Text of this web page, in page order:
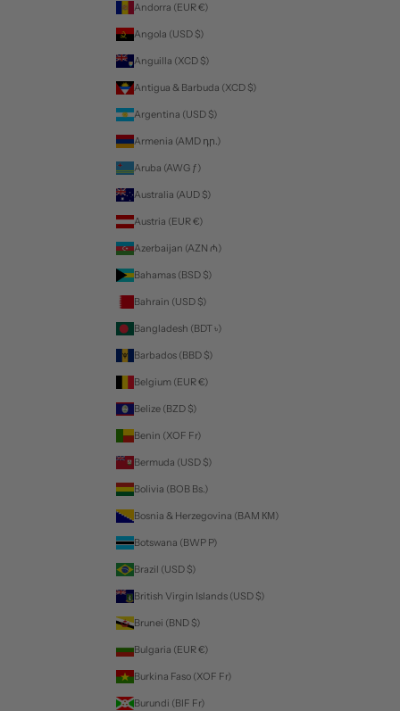
Andorra (EUR €)
Angola (USD $)
Anguilla (XCD $)
Antigua & Barbuda (XCD $)
Argentina (USD $)
Armenia (AMD դր.)
Aruba (AWG ƒ)
Australia (AUD $)
Austria (EUR €)
Azerbaijan (AZN ₼)
Bahamas (BSD $)
Bahrain (USD $)
Bangladesh (BDT ৳)
Barbados (BBD $)
Belgium (EUR €)
Belize (BZD $)
Benin (XOF Fr)
Bermuda (USD $)
Bolivia (BOB Bs.)
Bosnia & Herzegovina (BAM КМ)
Botswana (BWP P)
Brazil (USD $)
British Virgin Islands (USD $)
Brunei (BND $)
Bulgaria (EUR €)
Burkina Faso (XOF Fr)
Burundi (BIF Fr)